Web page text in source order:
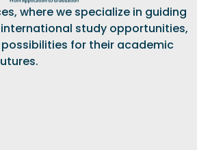
where we specialize in guiding
study opportunities,
for their academic